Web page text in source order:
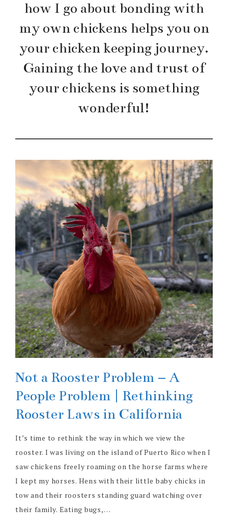
how I go about bonding with
my own chickens helps you on
your chicken keeping journey.
Gaining the love and trust of
your chickens is something
wonderful!
Not a Rooster Problem – A
People Problem | Rethinking
Rooster Laws in California
It’s time to rethink the way in which we view the
rooster. I was living on the island of Puerto Rico when I
saw chickens freely roaming on the horse farms where
I kept my horses. Hens with their little baby chicks in
tow and their roosters standing guard watching over
their family. Eating bugs,…